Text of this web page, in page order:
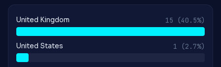
United Kingdom 15 (40.5%)
United States 1 (2.7%)